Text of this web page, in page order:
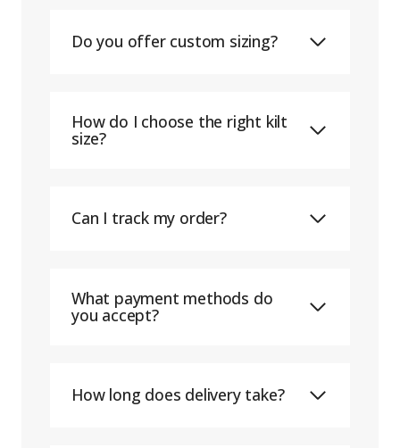
Do you offer custom sizing?
How do I choose the right kilt
size?
Can I track my order?
What payment methods do
you accept?
How long does delivery take?